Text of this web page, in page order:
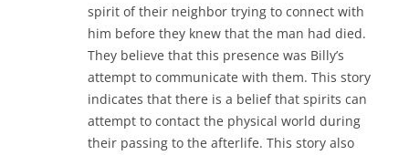
spirit of their neighbor trying to connect with
him before they knew that the man had died.
They believe that this presence was Billy’s
attempt to communicate with them. This story
indicates that there is a belief that spirits can
attempt to contact the physical world during
their passing to the afterlife. This story also